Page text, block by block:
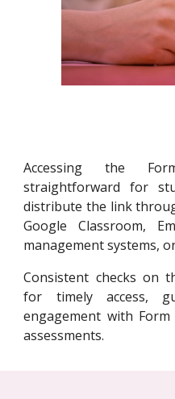
Accessing the
straightforward for
distribute the link
Google Classroom,
management systems,
Consistent checks on
for timely access,
engagement with
assessments.